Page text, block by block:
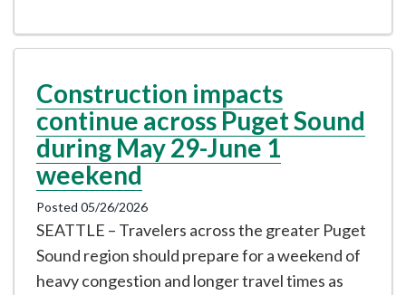
Construction impacts
continue across Puget Sound
during May 29-June 1
weekend
Posted 05/26/2026
SEATTLE – Travelers across the greater Puget
Sound region should prepare for a weekend of
heavy congestion and longer travel times as